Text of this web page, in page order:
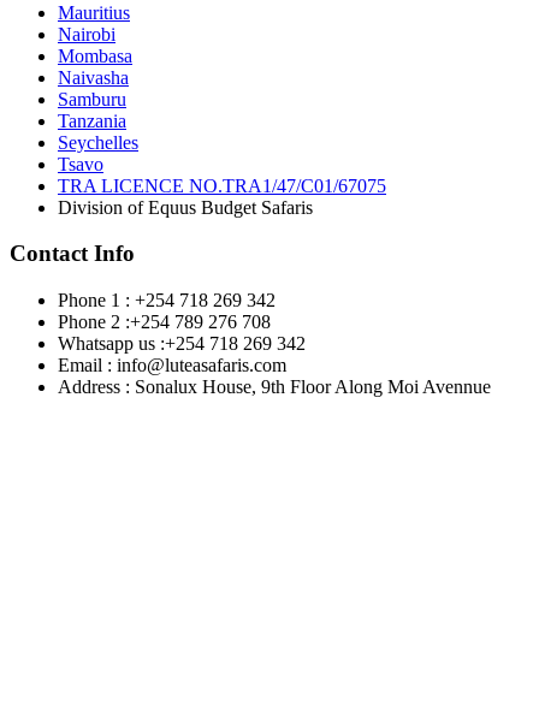
Mauritius
Nairobi
Mombasa
Naivasha
Samburu
Tanzania
Seychelles
Tsavo
TRA LICENCE NO.TRA1/47/C01/67075
Division of Equus Budget Safaris
Contact Info
Phone 1 : +254 718 269 342
Phone 2 :+254 789 276 708
Whatsapp us :+254 718 269 342
Email : info@luteasafaris.com
Address : Sonalux House, 9th Floor Along Moi Avennue